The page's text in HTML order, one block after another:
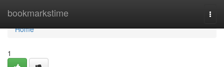
bookmarkstime
Home
Home
1